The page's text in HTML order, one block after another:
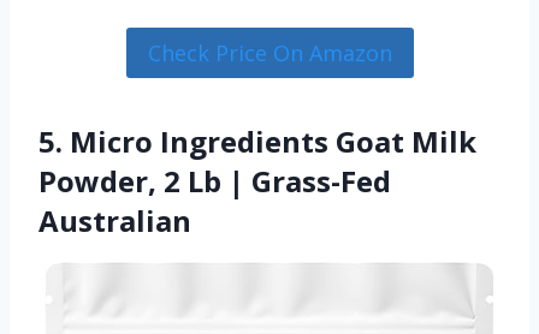
Check Price On Amazon
5. Micro Ingredients Goat Milk
Powder, 2 Lb | Grass-Fed
Australian